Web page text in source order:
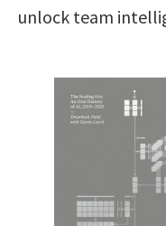
unlock team